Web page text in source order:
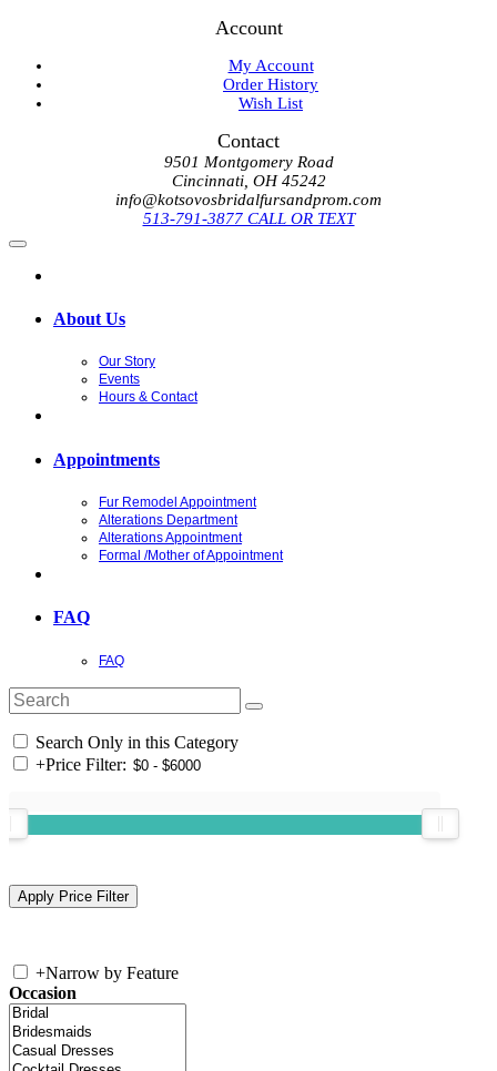
Account
My Account
Order History
Wish List
Contact
9501 Montgomery Road
Cincinnati, OH 45242
info@kotsovosbridalfursandprom.com
513-791-3877 CALL OR TEXT
About Us
Our Story
Events
Hours & Contact
Appointments
Fur Remodel Appointment
Alterations Department
Alterations Appointment
Formal /Mother of Appointment
FAQ
FAQ
Search Only in this Category
+Price Filter:
+Narrow by Feature
Occasion